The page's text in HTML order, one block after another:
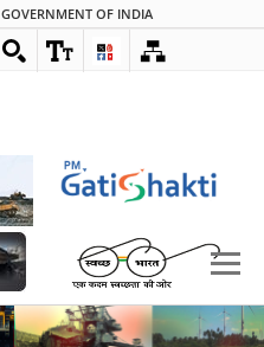
GOVERNMENT OF INDIA